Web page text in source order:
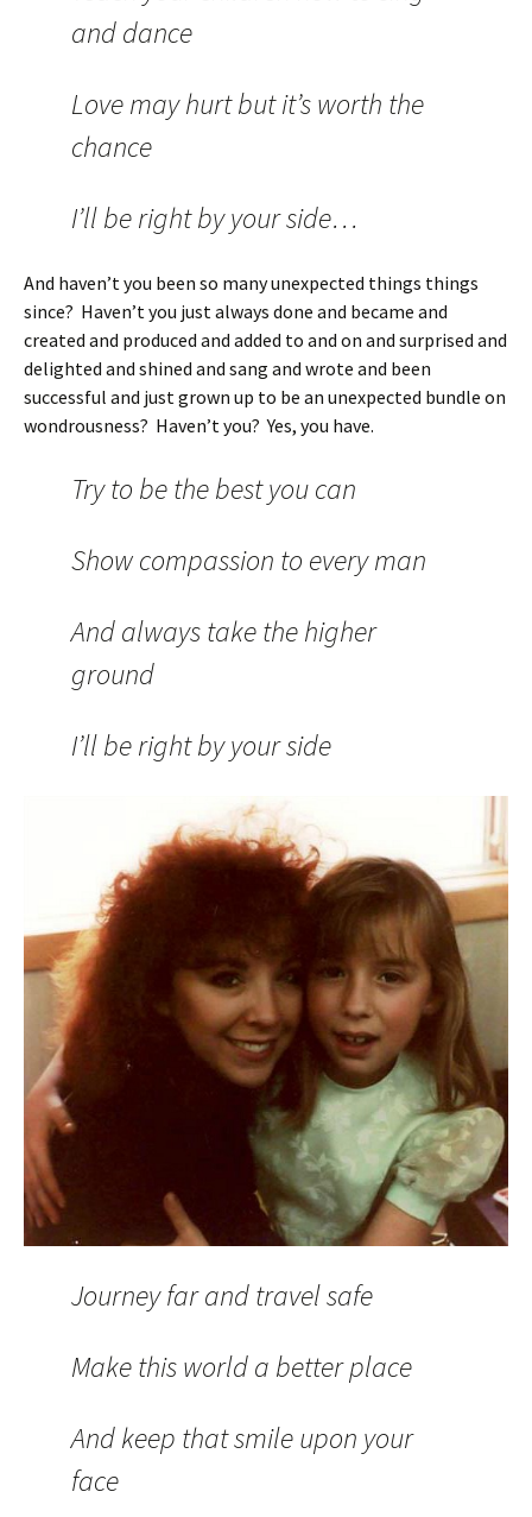
and dance
Love may hurt but it’s worth the
chance
I’ll be right by your side…
And haven’t you been so many unexpected things things
since? Haven’t you just always done and became and
created and produced and added to and on and surprised and
delighted and shined and sang and wrote and been
successful and just grown up to be an unexpected bundle on
wondrousness? Haven’t you? Yes, you have.
Try to be the best you can
Show compassion to every man
And always take the higher
ground
I’ll be right by your side
Journey far and travel safe
Make this world a better place
And keep that smile upon your
face